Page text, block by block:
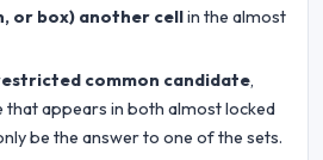
or box) another cellin the almost
common candidate,
that appears in both almost locked
be the answer to one of the sets.